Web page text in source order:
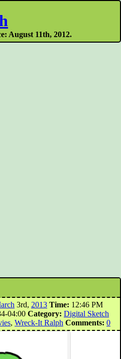
August 11th, 2012.
3rd, 2013 Time: 12:46 PM
04:00 Category: Digital Sketch
, Wreck-It Ralph Comments: 0